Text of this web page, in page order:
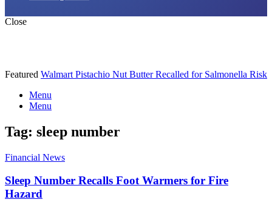
Close
Featured Walmart Pistachio Nut Butter Recalled for Salmonella Risk
Menu
Menu
Tag: sleep number
Financial News
Sleep Number Recalls Foot Warmers for Fire
Hazard